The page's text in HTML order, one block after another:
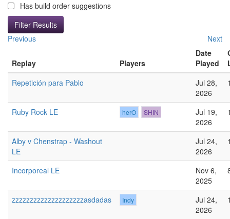
Has build order suggestions
Previous Next
Replay Players
Date
Played
Repetición para Pablo
Jul 28,
2026
Ruby Rock LE herO SHIN
Jul 19,
2026
Alby v Chenstrap - Washout
LE
Jul 24,
2026
Incorporeal LE
Nov 6,
2025
zzzzzzzzzzzzzzzzzzzzasdadas Indy
Jul 24,
2026